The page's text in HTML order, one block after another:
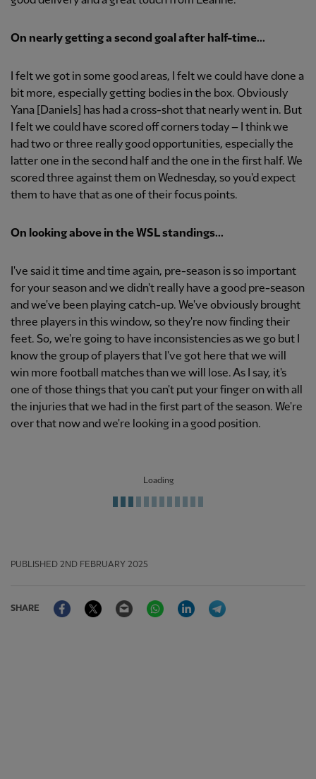
On nearly getting a second goal after half-time...
I felt we got in some good areas, I felt we could have done a
bit more, especially getting bodies in the box. Obviously
Yana [Daniels] has had a cross-shot that nearly went in. But
I felt we could have scored off corners today – I think we
had two or three really good opportunities, especially the
latter one in the second half and the one in the first half. We
scored three against them on Wednesday, so you'd expect
them to have that as one of their focus points.
On looking above in the WSL standings...
I've said it time and time again, pre-season is so important
for your season and we didn't really have a good pre-season
and we've been playing catch-up. We've obviously brought
three players in this window, so they're now finding their
feet. So, we're going to have inconsistencies as we go but I
know the group of players that I've got here that we will
win more football matches than we will lose. As I say, it's
one of those things that you can't put your finger on with all
the injuries that we had in the first part of the season. We're
over that now and we're looking in a good position.
Loading
PUBLISHED 2ND FEBRUARY 2025
SHARE
FacebookTwitter Email WhatsAppLinkedIn